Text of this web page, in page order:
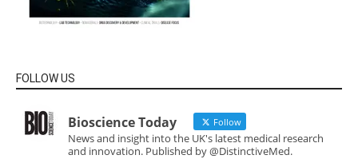
FOLLOW US
Bioscience Today Follow
News and insight into the UK's latest medical research
and innovation. Published by @DistinctiveMed.